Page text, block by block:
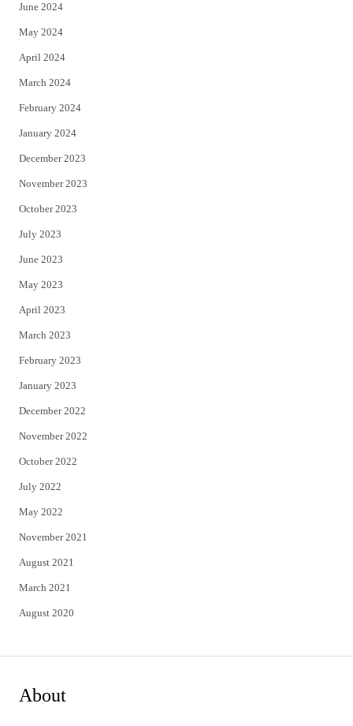
June 2024
May 2024
April 2024
March 2024
February 2024
January 2024
December 2023
November 2023
October 2023
July 2023
June 2023
May 2023
April 2023
March 2023
February 2023
January 2023
December 2022
November 2022
October 2022
July 2022
May 2022
November 2021
August 2021
March 2021
August 2020
About